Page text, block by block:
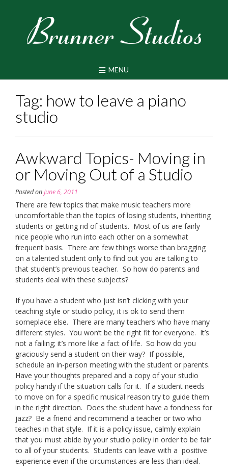
MENU
Tag: how to leave a piano
studio
Awkward Topics- Moving in
or Moving Out of a Studio
Posted onJune 6, 2011
There are few topics that make music teachers more
uncomfortable than the topics of losing students, inheriting
students or getting rid of students. Most of us are fairly
nice people who run into each other on a somewhat
frequent basis. There are few things worse than bragging
on a talented student only to find out you are talking to
that student’s previous teacher. So how do parents and
students deal with these subjects?
If you have a student who just isn’t clicking with your
teaching style or studio policy, it is ok to send them
someplace else. There are many teachers who have many
different styles. You won’t be the right fit for everyone. It’s
not a failing; it’s more like a fact of life. So how do you
graciously send a student on their way? If possible,
schedule an in-person meeting with the student or parents.
Have your thoughts prepared and a copy of your studio
policy handy if the situation calls for it. If a student needs
to move on for a specific musical reason try to guide them
in the right direction. Does the student have a fondness for
jazz? Be a friend and recommend a teacher or two who
teaches in that style. If it is a policy issue, calmly explain
that you must abide by your studio policy in order to be fair
to all of your students. Students can leave with a positive
experience even if the circumstances are less than ideal.